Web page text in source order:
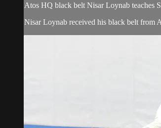
Atos HQ black belt Nisar Loynab teaches
Nisar Loynab received his black belt from